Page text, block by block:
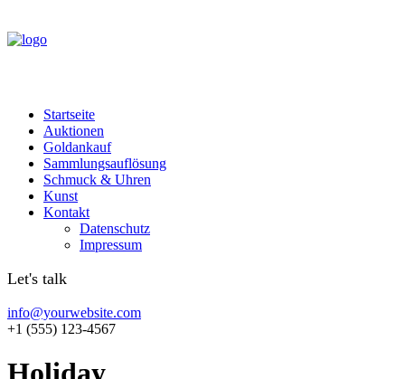
Startseite
Auktionen
Goldankauf
Sammlungsauflösung
Schmuck & Uhren
Kunst
Kontakt
Datenschutz
Impressum
Let's talk
info@yourwebsite.com
+1 (555) 123-4567